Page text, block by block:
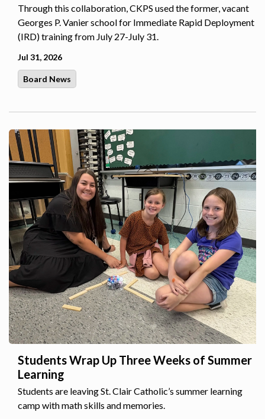
Through this collaboration, CKPS used the former, vacant
Georges P. Vanier school for Immediate Rapid Deployment
(IRD) training from July 27-July 31.
Jul 31, 2026
Board News
Students Wrap Up Three Weeks of Summer
Learning
Students are leaving St. Clair Catholic’s summer learning
camp with math skills and memories.